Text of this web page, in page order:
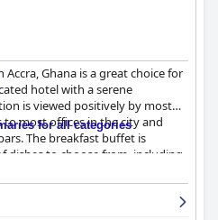
Accra, Ghana is a great choice for
hotel with a serene
is viewed positively by most
to most offices in the city and
The breakfast buffet is
dishes to choose from, including
and European cooked cuisine.
dinner offerings are
very tasty cuisines. The rooms
for all categories